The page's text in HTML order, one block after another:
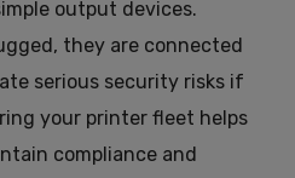
output devices.
they are connected
serious security risks if
your printer fleet helps
compliance and